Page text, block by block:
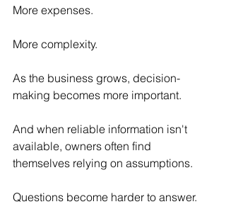
More expenses.
More complexity.
As the business grows, decision-
making becomes more important.
And when reliable information isn't
available, owners often find
themselves relying on assumptions.
Questions become harder to answer.